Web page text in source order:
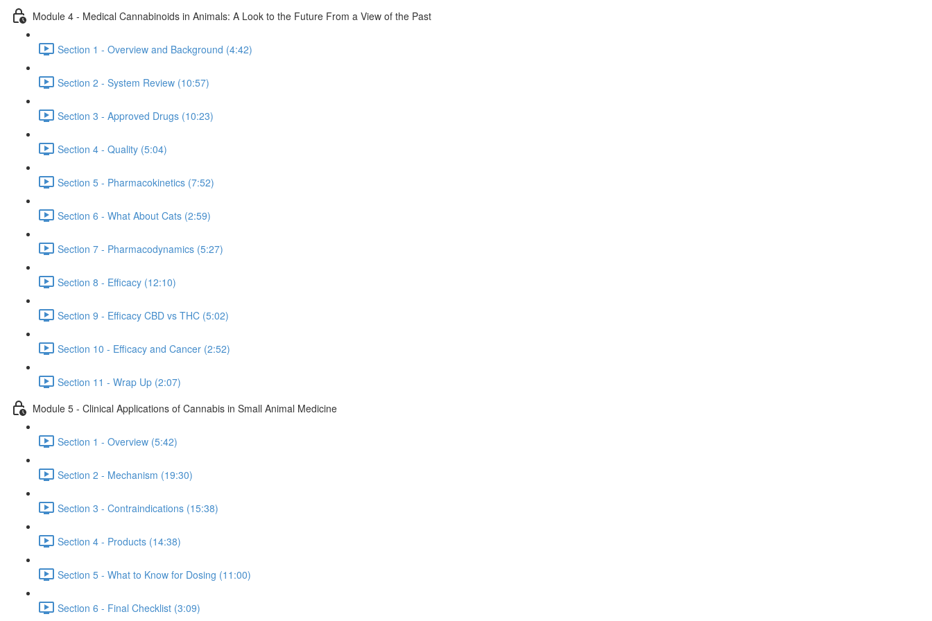
Module 4 - Medical Cannabinoids in Animals: A Look to the Future From a View of the Past
Section 1 - Overview and Background (4:42)
Section 2 - System Review (10:57)
Section 3 - Approved Drugs (10:23)
Section 4 - Quality (5:04)
Section 5 - Pharmacokinetics (7:52)
Section 6 - What About Cats (2:59)
Section 7 - Pharmacodynamics (5:27)
Section 8 - Efficacy (12:10)
Section 9 - Efficacy CBD vs THC (5:02)
Section 10 - Efficacy and Cancer (2:52)
Section 11 - Wrap Up (2:07)
Module 5 - Clinical Applications of Cannabis in Small Animal Medicine
Section 1 - Overview (5:42)
Section 2 - Mechanism (19:30)
Section 3 - Contraindications (15:38)
Section 4 - Products (14:38)
Section 5 - What to Know for Dosing (11:00)
Section 6 - Final Checklist (3:09)